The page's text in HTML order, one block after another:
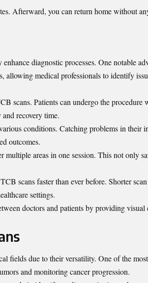
Afterward, you can return home without
diagnostic processes. One notable
allowing medical professionals to identify
scans. Patients can undergo the procedure
recovery time.
conditions. Catching problems in their
outcomes.
multiple areas in one session. This not only
scans faster than ever before. Shorter
settings.
doctors and patients by providing visual
fields due to their versatility. One of the
and monitoring cancer progression.